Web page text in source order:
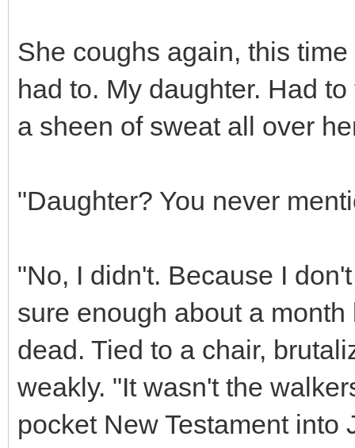
She coughs again, this
had to. My daughter. Had
a sheen of sweat all over
"Daughter? You never
"No, I didn't. Because I
sure enough about a
dead. Tied to a chair,
weakly. "It wasn't the
pocket New Testament into